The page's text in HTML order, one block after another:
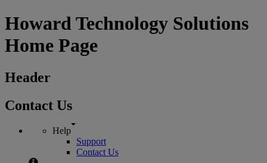
Howard Technology Solutions
Home Page
Header
Contact Us
Help
Support
Contact Us